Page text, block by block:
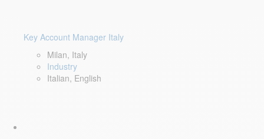
Key Account Manager Italy
Milan, Italy
Industry
Italian, English